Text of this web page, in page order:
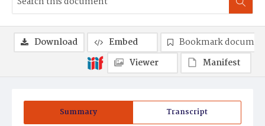
Summary Transcript
Download Embed
Bookmark
Viewer
Manifest